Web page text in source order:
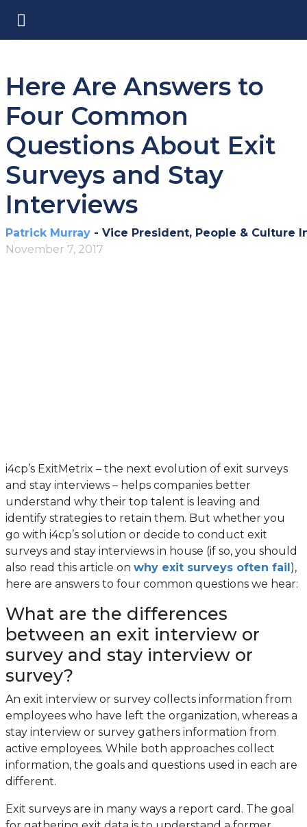
Here Are Answers to
Four Common
Questions About Exit
Surveys and Stay
Interviews
Patrick Murray - Vice President, People & Culture
November 7, 2017
i4cp’s ExitMetrix – the next evolution of exit surveys
and stay interviews – helps companies better
understand why their top talent is leaving and
identify strategies to retain them. But whether you
go with i4cp’s solution or decide to conduct exit
surveys and stay interviews in house (if so, you should
also read this article on why exit surveys often fail ),
here are answers to four common questions we hear:
What are the differences
between an exit interview or
survey and stay interview or
survey?
An exit interview or survey collects information from
employees who have left the organization, whereas a
stay interview or survey gathers information from
active employees. While both approaches collect
information, the goals and questions used in each are
different.
Exit surveys are in many ways a report card. The goal